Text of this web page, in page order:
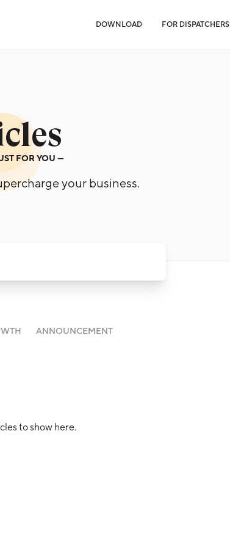
DOWNLOAD FOR DISPATCHERS
FOR YOU —
your business.
ANNOUNCEMENT
to show here.